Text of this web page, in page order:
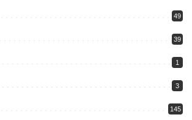
49
39
1
3
145